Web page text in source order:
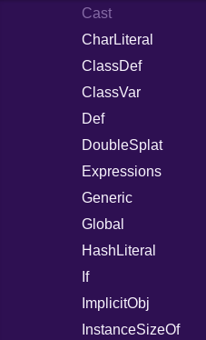
Cast
CharLiteral
ClassDef
ClassVar
Def
DoubleSplat
Expressions
Generic
Global
HashLiteral
If
ImplicitObj
InstanceSizeOf